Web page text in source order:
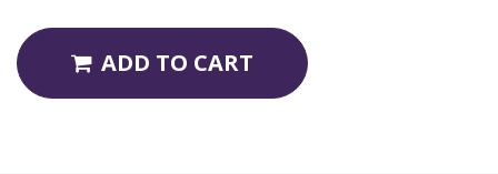
ADD TO CART